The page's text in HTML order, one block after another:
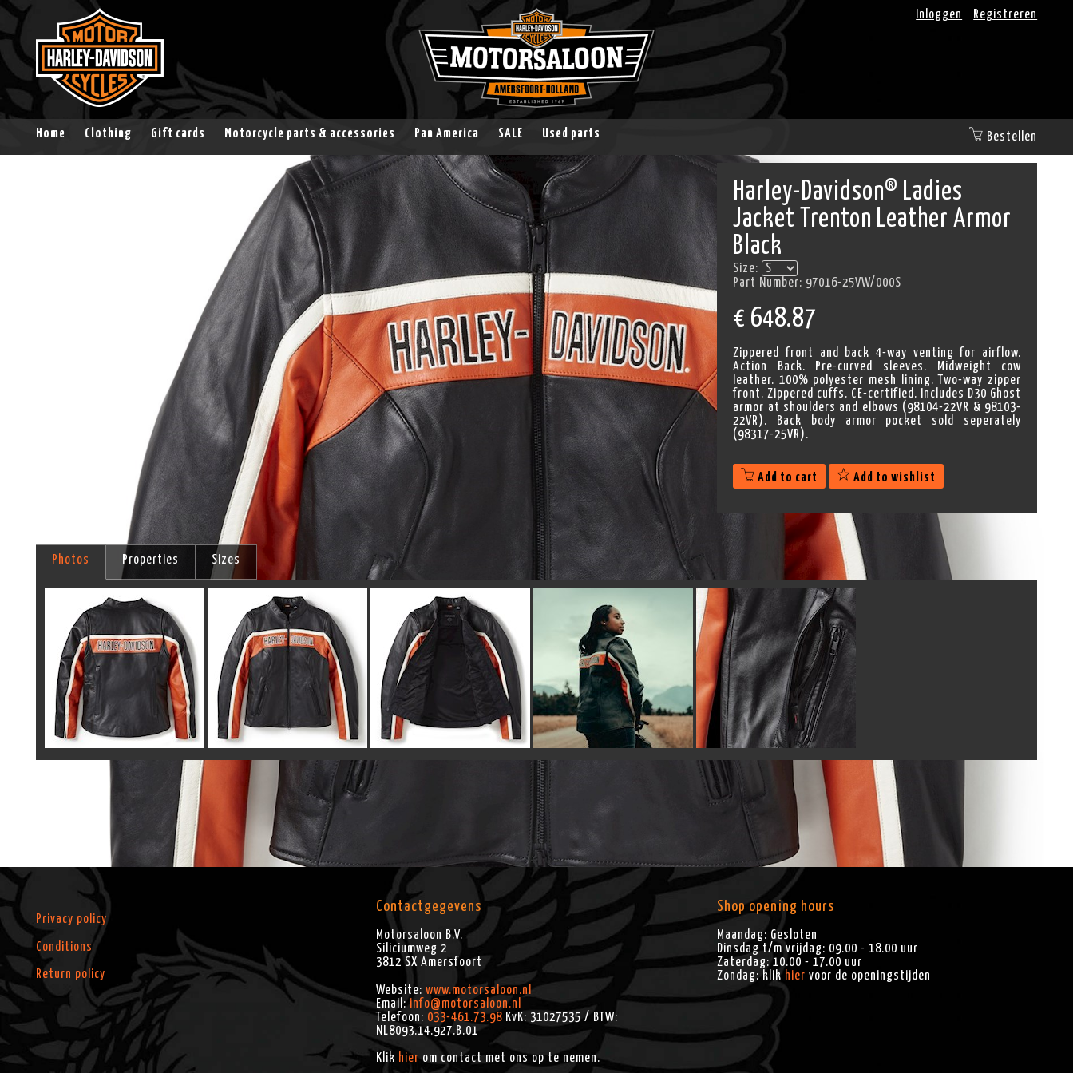
Inloggen Registreren
Home Clothing Gift cards Motorcycle parts & accessories Pan America SALE Used parts Bestellen
Harley-Davidson® Ladies
Jacket Trenton Leather Armor
Black
Size:
Part Number: 97016-25VW/000S
€ 648.87
Zippered front and back 4-way venting for airflow.
Action Back. Pre-curved sleeves. Midweight cow
leather. 100% polyester mesh lining. Two-way zipper
front. Zippered cuffs. CE-certified. Includes D30 Ghost
armor at shoulders and elbows (98104-22VR & 98103-
22VR). Back body armor pocket sold seperately
(98317-25VR).
Add to cart Add to wishlist
Photos Properties Sizes
Privacy policy
Conditions
Return policy
Contactgegevens
Motorsaloon B.V.
Siliciumweg 2
3812 SX Amersfoort
Website:www.motorsaloon.nl
Email:info@motorsaloon.nl
Telefoon: 033-461.73.98 KvK: 31027535 / BTW:
NL8093.14.927.B.01
Klik hierom contact met ons op te nemen.
Shop opening hours
Maandag: Gesloten
Dinsdag t/m vrijdag: 09.00 - 18.00 uur
Zaterdag: 10.00 - 17.00 uur
Zondag: klik hier voor de openingstijden